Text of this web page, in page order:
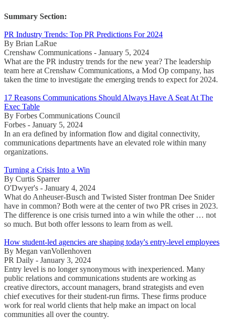
Summary Section:
PR Industry Trends: Top PR Predictions For 2024
By Brian LaRue
Crenshaw Communications - January 5, 2024
What are the PR industry trends for the new year? The leadership
team here at Crenshaw Communications, a Mod Op company, has
taken the time to investigate the emerging trends to expect for 2024.
17 Reasons Communications Should Always Have A Seat At The
Exec Table
By Forbes Communications Council
Forbes - January 5, 2024
In an era defined by information flow and digital connectivity,
communications departments have an elevated role within many
organizations.
Turning a Crisis Into a Win
By Curtis Sparrer
O'Dwyer's - January 4, 2024
What do Anheuser-Busch and Twisted Sister frontman Dee Snider
have in common? Both were at the center of two PR crises in 2023.
The difference is one crisis turned into a win while the other … not
so much. But both offer lessons to learn from as well.
How student-led agencies are shaping today's entry-level employees
By Megan vanVollenhoven
PR Daily - January 3, 2024
Entry level is no longer synonymous with inexperienced. Many
public relations and communications students are working as
creative directors, account managers, brand strategists and even
chief executives for their student-run firms. These firms produce
work for real world clients that help make an impact on local
communities all over the country.